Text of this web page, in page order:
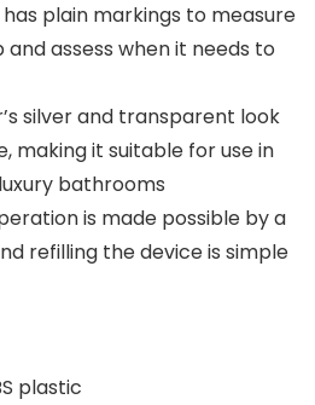
plain markings to measure
assess when it needs to
silver and transparent look
making it suitable for use in
bathrooms
is made possible by a
refilling the device is simple
plastic